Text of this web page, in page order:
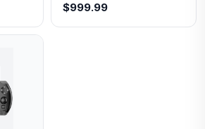
$999.99